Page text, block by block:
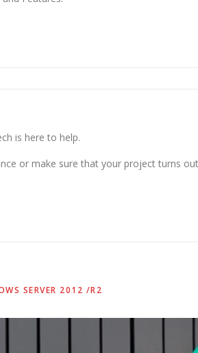
is here to help.
or make sure that your project turns
SERVER 2012 /R2